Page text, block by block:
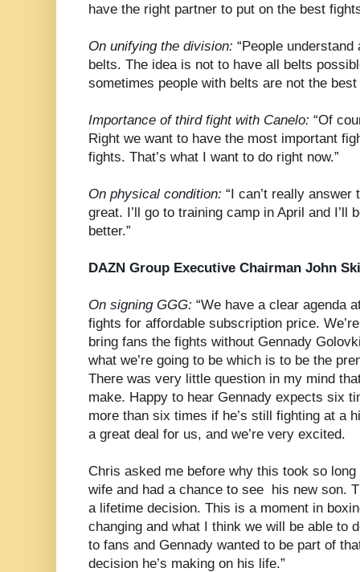
have the right partner to put on the best
On unifying the division: “People
belts. The idea is not to have all belts
sometimes people with belts are not the best
Importance of third fight with Canelo: “Of
Right we want to have the most important
fights. That’s what I want to do right now.”
On physical condition: “I can’t really
great. I’ll go to training camp in April and I’ll
better.”
DAZN Group Executive Chairman John
On signing GGG: “We have a clear agenda
fights for affordable subscription price.
bring fans the fights without Gennady
what we’re going to be which is to be the
There was very little question in my mind
make. Happy to hear Gennady expects six
more than six times if he’s still fighting at a
a great deal for us, and we’re very excited.
Chris asked me before why this took so
wife and had a chance to see his new son.
a lifetime decision. This is a moment in
changing and what I think we will be able to
to fans and Gennady wanted to be part of
decision he’s making on his life.”